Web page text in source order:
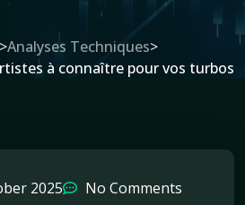
>Analyses Techniques>
à connaître pour vos turbos
2025 No Comments